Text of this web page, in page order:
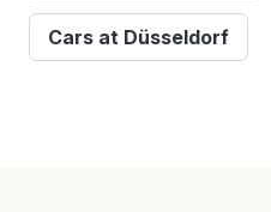
Cars at Düsseldorf